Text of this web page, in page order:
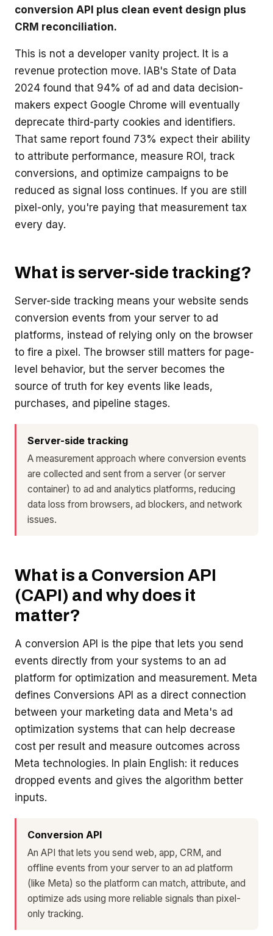
conversion API plus clean event design plus
CRM reconciliation.
This is not a developer vanity project. It is a
revenue protection move. IAB's State of Data
2024 found that 94% of ad and data decision-
makers expect Google Chrome will eventually
deprecate third-party cookies and identifiers.
That same report found 73% expect their ability
to attribute performance, measure ROI, track
conversions, and optimize campaigns to be
reduced as signal loss continues. If you are still
pixel-only, you're paying that measurement tax
every day.
What is server-side tracking?
Server-side tracking means your website sends
conversion events from your server to ad
platforms, instead of relying only on the browser
to fire a pixel. The browser still matters for page-
level behavior, but the server becomes the
source of truth for key events like leads,
purchases, and pipeline stages.
Server-side tracking
A measurement approach where conversion events
are collected and sent from a server (or server
container) to ad and analytics platforms, reducing
data loss from browsers, ad blockers, and network
issues.
What is a Conversion API
(CAPI) and why does it
matter?
A conversion API is the pipe that lets you send
events directly from your systems to an ad
platform for optimization and measurement. Meta
defines Conversions API as a direct connection
between your marketing data and Meta's ad
optimization systems that can help decrease
cost per result and measure outcomes across
Meta technologies. In plain English: it reduces
dropped events and gives the algorithm better
inputs.
Conversion API
An API that lets you send web, app, CRM, and
offline events from your server to an ad platform
(like Meta) so the platform can match, attribute, and
optimize ads using more reliable signals than pixel-
only tracking.